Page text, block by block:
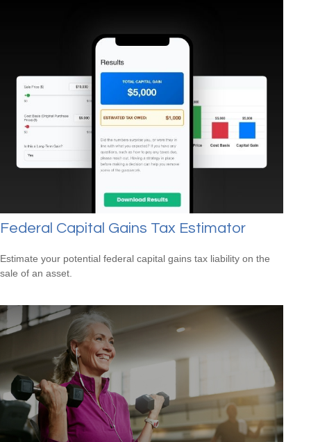
Federal Capital Gains Tax Estimator
Estimate your potential federal capital gains tax liability on the
sale of an asset.